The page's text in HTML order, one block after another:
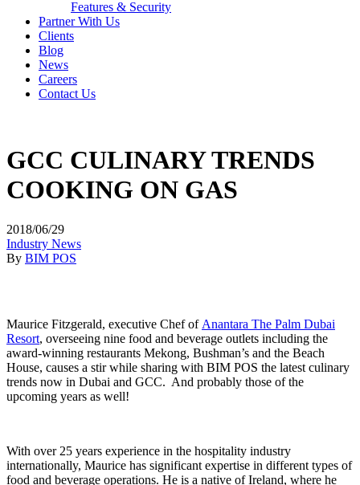
Features & Security
Partner With Us
Clients
Blog
News
Careers
Contact Us
GCC CULINARY TRENDS
COOKING ON GAS
2018/06/29
Industry News
By BIM POS
Maurice Fitzgerald, executive Chef of Anantara The Palm Dubai
Resort, overseeing nine food and beverage outlets including the
award-winning restaurants Mekong, Bushman’s and the Beach
House, causes a stir while sharing with BIM POS the latest culinary
trends now in Dubai and GCC. And probably those of the
upcoming years as well!
With over 25 years experience in the hospitality industry
internationally, Maurice has significant expertise in different types of
food and beverage operations. He is a native of Ireland, where he